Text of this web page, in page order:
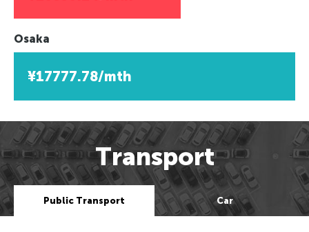
Osaka
¥17777.78/mth
Transport
Public Transport Car